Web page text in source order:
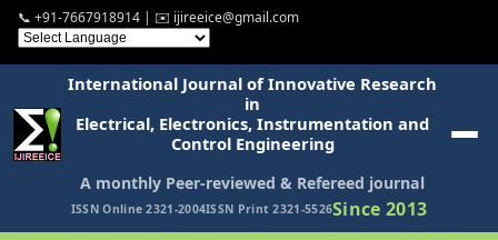
📞 +91-7667918914 | ✉️ ijireeice@gmail.com
International Journal of Innovative Research
in
Electrical, Electronics, Instrumentation and
Control Engineering
A monthly Peer-reviewed & Refereed journal
ISSN Online 2321-2004ISSN Print 2321-5526Since 2013